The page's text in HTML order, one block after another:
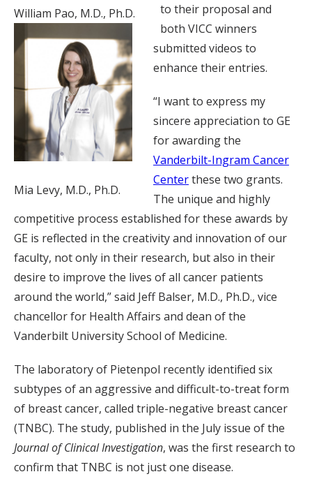
William Pao, M.D., Ph.D.
Mia Levy, M.D., Ph.D.
to their proposal and
both VICC winners
submitted videos to
enhance their entries.
“I want to express my
sincere appreciation to GE
for awarding the
Vanderbilt-Ingram Cancer
Centerthese two grants.
The unique and highly
competitive process established for these awards by
GE is reflected in the creativity and innovation of our
faculty, not only in their research, but also in their
desire to improve the lives of all cancer patients
around the world,” said Jeff Balser, M.D., Ph.D., vice
chancellor for Health Affairs and dean of the
Vanderbilt University School of Medicine.
The laboratory of Pietenpol recently identified six
subtypes of an aggressive and difficult-to-treat form
of breast cancer, called triple-negative breast cancer
(TNBC). The study, published in the July issue of the
Journal of Clinical Investigation, was the first research to
confirm that TNBC is not just one disease.